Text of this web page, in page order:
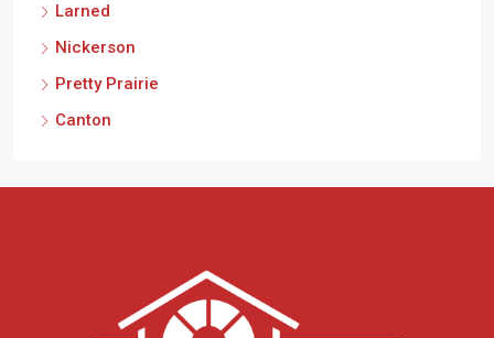
Larned
Nickerson
Pretty Prairie
Canton